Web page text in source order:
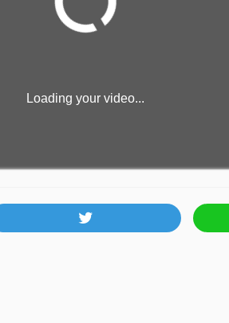
Loading your video...